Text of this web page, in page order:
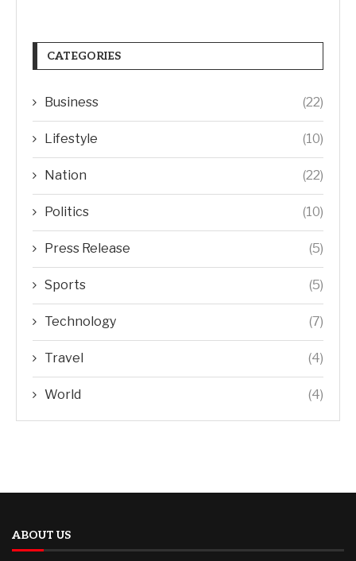
CATEGORIES
Business (22)
Lifestyle (10)
Nation (22)
Politics (10)
Press Release (5)
Sports (5)
Technology (7)
Travel (4)
World (4)
ABOUT US